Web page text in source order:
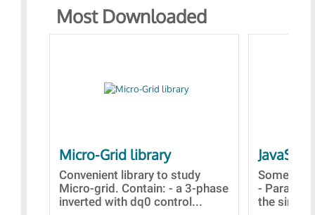
Most Downloaded
Micro-Grid library
Convenient library to study
Micro-grid. Contain: - a 3-phase
inverted with dq0 control...
Some
-
the